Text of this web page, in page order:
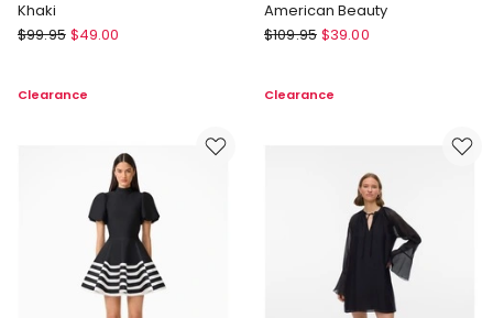
Khaki
There
Halter
$99.95 $49.00
Clearance
American Beauty
There
Back
$109.95 $39.00
Clearance